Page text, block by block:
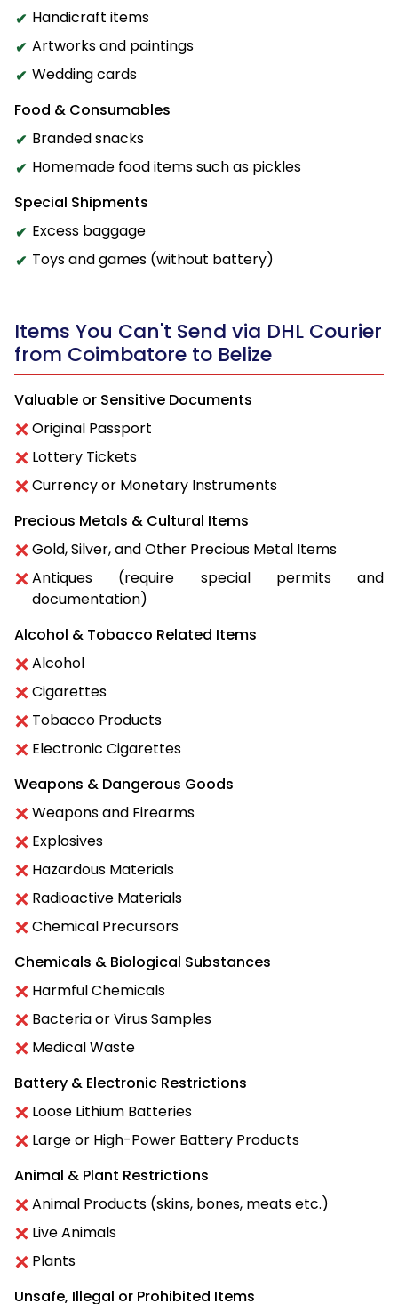
Handicraft items
Artworks and paintings
Wedding cards
Food & Consumables
Branded snacks
Homemade food items such as pickles
Special Shipments
Excess baggage
Toys and games (without battery)
Items You Can't Send via DHL Courier
from Coimbatore to Belize
Valuable or Sensitive Documents
Original Passport
Lottery Tickets
Currency or Monetary Instruments
Precious Metals & Cultural Items
Gold, Silver, and Other Precious Metal Items
Antiques (require special permits and
documentation)
Alcohol & Tobacco Related Items
Alcohol
Cigarettes
Tobacco Products
Electronic Cigarettes
Weapons & Dangerous Goods
Weapons and Firearms
Explosives
Hazardous Materials
Radioactive Materials
Chemical Precursors
Chemicals & Biological Substances
Harmful Chemicals
Bacteria or Virus Samples
Medical Waste
Battery & Electronic Restrictions
Loose Lithium Batteries
Large or High-Power Battery Products
Animal & Plant Restrictions
Animal Products (skins, bones, meats etc.)
Live Animals
Plants
Unsafe, Illegal or Prohibited Items